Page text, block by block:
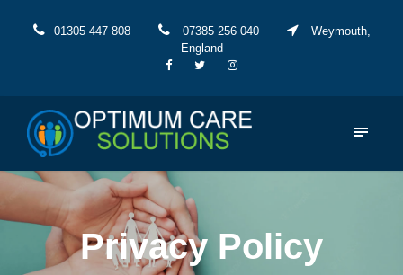
01305 447 808 07385 256 040
Weymouth,
England
Privacy Policy